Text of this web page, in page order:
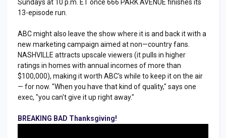
Sundays at 10 p.m. ET once 666 PARK AVENUE finishes its
13-episode run.
ABC might also leave the show where it is and back it with a
new marketing campaign aimed at non—country fans.
NASHVILLE attracts upscale viewers (it pulls in higher
ratings in homes with annual incomes of more than
$100,000), making it worth ABC's while to keep it on the air
— for now. "When you have that kind of quality," says one
exec, "you can't give it up right away."
BREAKING BAD Thanksgiving!